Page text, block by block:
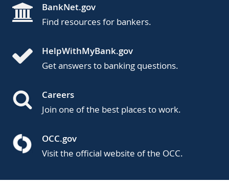
BankNet.gov
Find resources for bankers.
HelpWithMyBank.gov
Get answers to banking questions.
Careers
Join one of the best places to work.
OCC.gov
Visit the official website of the OCC.